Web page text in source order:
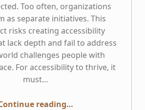
Too often, organizations
as separate initiatives. This
risks creating accessibility
lack depth and fail to address
challenges people with
For accessibility to thrive, it
must…
reading“Accessibility and DEI are Deeply Interconnected”
…